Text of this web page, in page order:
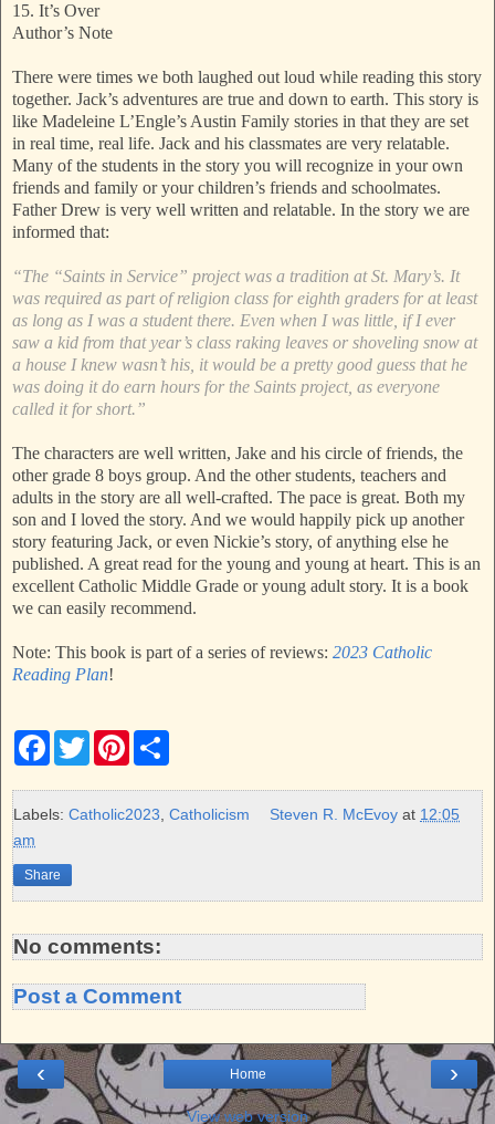
15. It’s Over
Author’s Note
There were times we both laughed out loud while reading this story
together. Jack’s adventures are true and down to earth. This story is
like Madeleine L’Engle’s Austin Family stories in that they are set
in real time, real life. Jack and his classmates are very relatable.
Many of the students in the story you will recognize in your own
friends and family or your children’s friends and schoolmates.
Father Drew is very well written and relatable. In the story we are
informed that:
“The “Saints in Service” project was a tradition at St. Mary’s. It
was required as part of religion class for eighth graders for at least
as long as I was a student there. Even when I was little, if I ever
saw a kid from that year’s class raking leaves or shoveling snow at
a house I knew wasn’t his, it would be a pretty good guess that he
was doing it do earn hours for the Saints project, as everyone
called it for short.”
The characters are well written, Jake and his circle of friends, the
other grade 8 boys group. And the other students, teachers and
adults in the story are all well-crafted. The pace is great. Both my
son and I loved the story. And we would happily pick up another
story featuring Jack, or even Nickie’s story, of anything else he
published. A great read for the young and young at heart. This is an
excellent Catholic Middle Grade or young adult story. It is a book
we can easily recommend.
Note: This book is part of a series of reviews: 2023 Catholic
Reading Plan!
F
e
b
k
T
w
t
t
P
t
e
r
e
Labels: Catholic2023 Catholicism Steven R. McEvoy at 12:05
am
Share
No comments:
Post a Comment
‹ ›
Home
View web version